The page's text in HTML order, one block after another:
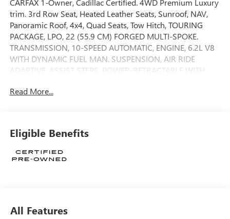
CARFAX 1-Owner, Cadillac Certified. 4WD Premium Luxury
trim. 3rd Row Seat, Heated Leather Seats, Sunroof, NAV,
Panoramic Roof, 4x4, Quad Seats, Tow Hitch, TOURING
PACKAGE, LPO, 22 (55.9 CM) FORGED MULTI-SPOKE.
TRANSMISSION, 10-SPEED AUTOMATIC, ENGINE, 6.2L V8
WITH DYNAMIC FUEL MAN. SUSPENSION, AIR RIDE
ADAPTIVE, ASSIST STEPS, POWER-RETRACTABLE WITH.
ALLOY WHEELS WITH DARK ANDROID FINISH AND LASER
Leather Seats, Third Row Seat, Navigation MP3 Player,
Keyless Entry, Remote Trunk Release, Privacy Glass, Child
Safety Locks.
close doors, (APD) Power open/close doors and (F47) Air
Ride Adaptive suspension, POWER-RETRACTABLE WITH
Read More...
Eligible Benefits
All Features